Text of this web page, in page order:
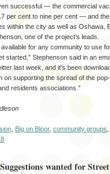
successful — the commercial
per cent to nine per cent — and
within the city as well as Oshawa,
one of the project’s leads.
for any community to use
started,” Stephenson said in an
last week, and it's been
on supporting the spread of the
residents associations.”
Big on Bloor, community groups
wanted for